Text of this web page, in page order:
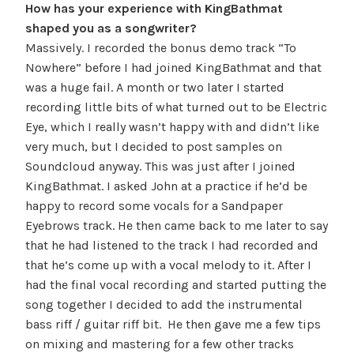
How has your experience with KingBathmat
shaped you as a songwriter?
Massively. I recorded the bonus demo track “To
Nowhere” before I had joined KingBathmat and that
was a huge fail. A month or two later I started
recording little bits of what turned out to be Electric
Eye, which I really wasn’t happy with and didn’t like
very much, but I decided to post samples on
Soundcloud anyway. This was just after I joined
KingBathmat. I asked John at a practice if he’d be
happy to record some vocals for a Sandpaper
Eyebrows track. He then came back to me later to say
that he had listened to the track I had recorded and
that he’s come up with a vocal melody to it. After I
had the final vocal recording and started putting the
song together I decided to add the instrumental
bass riff / guitar riff bit. He then gave me a few tips
on mixing and mastering for a few other tracks